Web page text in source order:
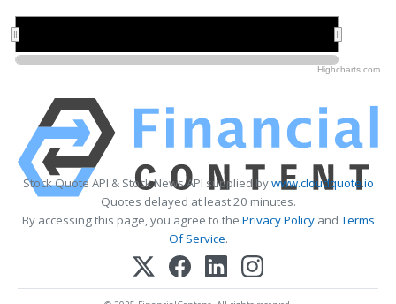
Highcharts.com
Stock Quote API & Stock News API supplied bywww.cloudquote.io
Quotes delayed at least 20 minutes.
By accessing this page, you agree to the Privacy PolicyandTerms
Of Service.